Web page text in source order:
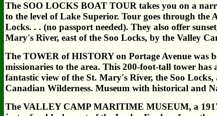
The SOO LOCKS BOAT TOUR takes you on a
to the level of Lake Superior. Tour goes through
Locks. . . (no passport needed). They also offer
Mary's River, east of the Soo Locks, by the Valley
The TOWER of HISTORY on Portage Avenue was
missionaries to the area. This 200-foot-tall tower
fantastic view of the St. Mary's River, the Soo
Canadian Wilderness. Museum with historical and
The VALLEY CAMP MARITIME MUSEUM, a